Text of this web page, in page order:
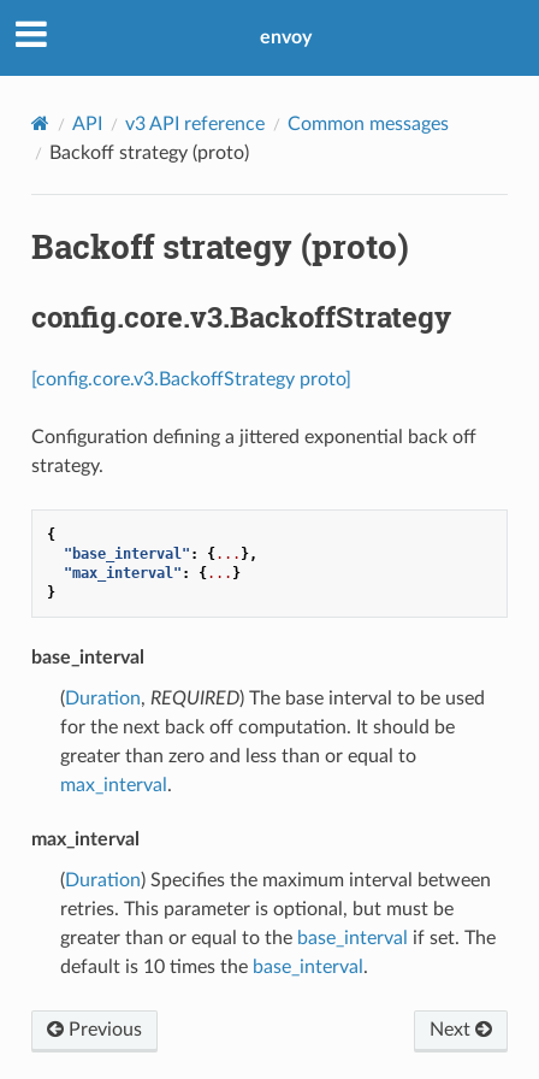
envoy
API v3 API reference
Common messages
Backoff strategy (proto)
Backoff strategy (proto)
config.core.v3.BackoffStrategy
[config.core.v3.BackoffStrategy proto]
Configuration defining a jittered exponential back off
strategy.
{
"base_interval" : {... },
"max_interval" : {... }
}
base_interval
(Duration, REQUIRED) The base interval to be used
for the next back off computation. It should be
greater than zero and less than or equal to
max_interval .
max_interval
(Duration) Specifies the maximum interval between
retries. This parameter is optional, but must be
greater than or equal to the base_interval
if set. The
default is 10 times the base_interval .
Previous Next